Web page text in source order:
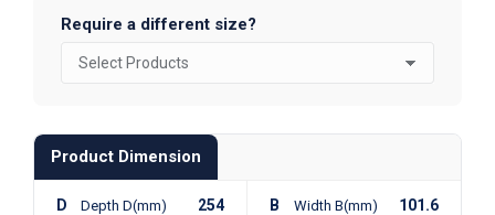
Require a different size?
Product Dimension
D Depth D(mm) 254 B Width B(mm) 101.6